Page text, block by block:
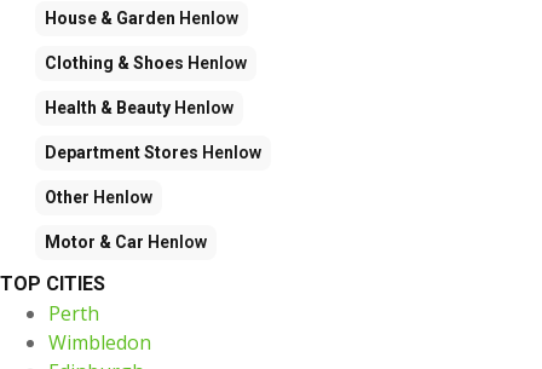
House & Garden Henlow
Clothing & Shoes Henlow
Health & Beauty Henlow
Department Stores Henlow
Other Henlow
Motor & Car Henlow
TOP CITIES
Perth
Wimbledon